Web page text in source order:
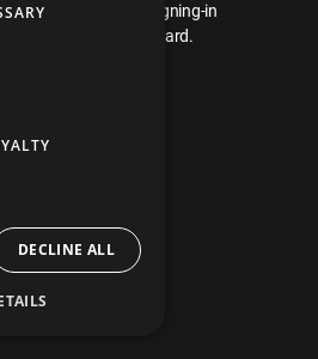
account to play. By signing-in
score on our leaderboard.
DECLINE ALL